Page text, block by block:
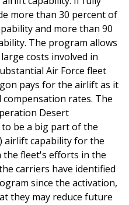
more than 30 percent of
and more than 90
The program allows
costs involved in
Air Force fleet
pays for the airlift as it
rates. The
Desert
be a big part of the
airlift capability for the
fleet's efforts in the
carriers have identified
since the activation,
they may reduce future